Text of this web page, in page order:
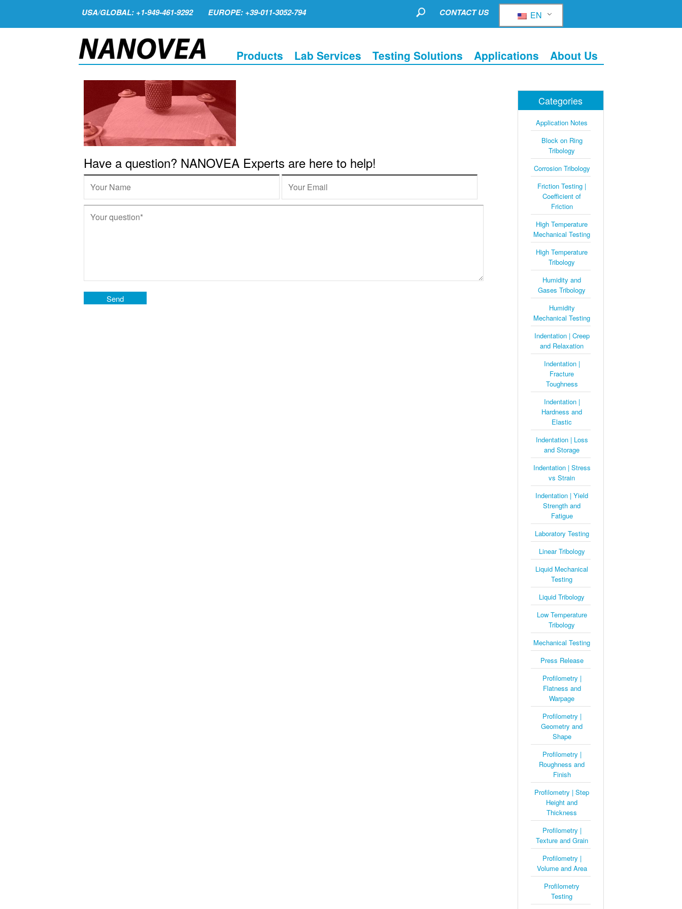
USA/GLOBAL: +1-949-461-9292 EUROPE: +39-011-3052-794 EN
CONTACT US
Products Lab Services Testing Solutions Applications About Us
Have a question? NANOVEA Experts are here to help!
Categories
Application Notes
Block on Ring
Tribology
Corrosion Tribology
Friction Testing |
Coefficient of
Friction
High Temperature
Mechanical Testing
High Temperature
Tribology
Humidity and
Gases Tribology
Humidity
Mechanical Testing
Indentation | Creep
and Relaxation
Indentation |
Fracture
Toughness
Indentation |
Hardness and
Elastic
Indentation | Loss
and Storage
Indentation | Stress
vs Strain
Indentation | Yield
Strength and
Fatigue
Laboratory Testing
Linear Tribology
Liquid Mechanical
Testing
Liquid Tribology
Low Temperature
Tribology
Mechanical Testing
Press Release
Profilometry |
Flatness and
Warpage
Profilometry |
Geometry and
Shape
Profilometry |
Roughness and
Finish
Profilometry | Step
Height and
Thickness
Profilometry |
Texture and Grain
Profilometry |
Volume and Area
Profilometry
Testing